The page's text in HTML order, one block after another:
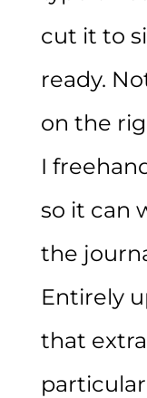
cut it to
ready.
on the
I
so it can
the
Entirely
that